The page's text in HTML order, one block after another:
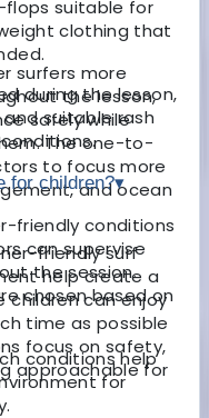
surfers more
the lesson,
safely while
The one-to-
to focus more
and ocean
friendly surf
help create a
children can enjoy
time as possible
focus on safety,
approachable for
flops suitable for
clothing that
during the lesson,
suitable rash
for children?▾
friendly conditions
can supervise
the session.
chosen based on
conditions help
for